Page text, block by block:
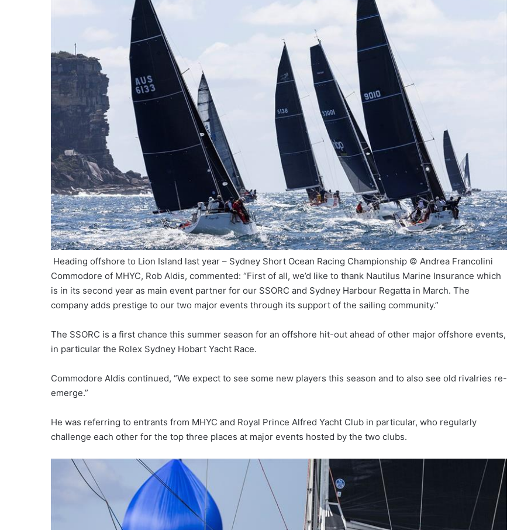
Heading offshore to Lion Island last year – Sydney Short Ocean Racing Championship © Andrea Francolini
Commodore of MHYC, Rob Aldis, commented: “First of all, we’d like to thank Nautilus Marine Insurance which
is in its second year as main event partner for our SSORC and Sydney Harbour Regatta in March. The
company adds prestige to our two major events through its support of the sailing community.”
The SSORC is a first chance this summer season for an offshore hit-out ahead of other major offshore events,
in particular the Rolex Sydney Hobart Yacht Race.
Commodore Aldis continued, “We expect to see some new players this season and to also see old rivalries re-
emerge.”
He was referring to entrants from MHYC and Royal Prince Alfred Yacht Club in particular, who regularly
challenge each other for the top three places at major events hosted by the two clubs.